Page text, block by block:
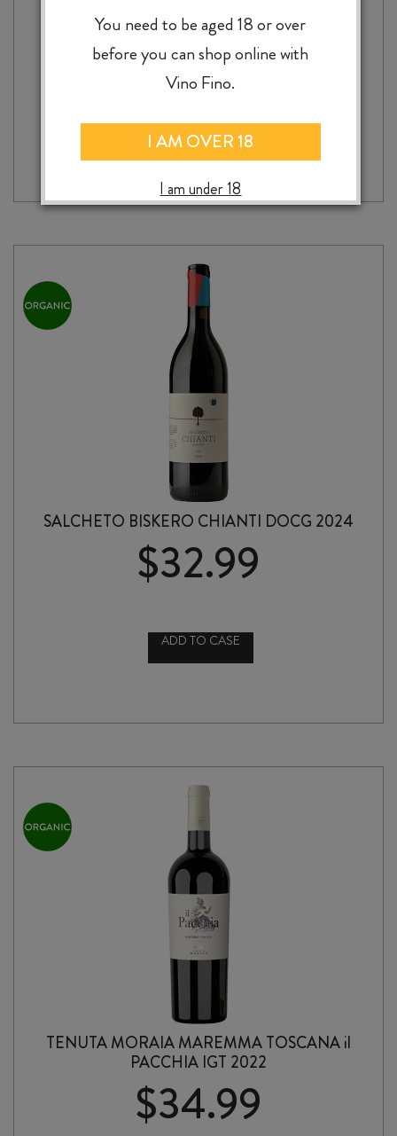
DOCG 2021
$32.99
GIORDANO
SELVATO
CHIANTI
DOCG
quantity
+ ADD TO CASE
SALCHETO BISKERO CHIANTI DOCG 2024
$32.99
ADD TO CASE
TENUTA MORAIA MAREMMA TOSCANA il
PACCHIA IGT 2022
$34.99
You need to be aged 18 or over
before you can shop online with
Vino Fino.
I AM OVER 18
I am under 18